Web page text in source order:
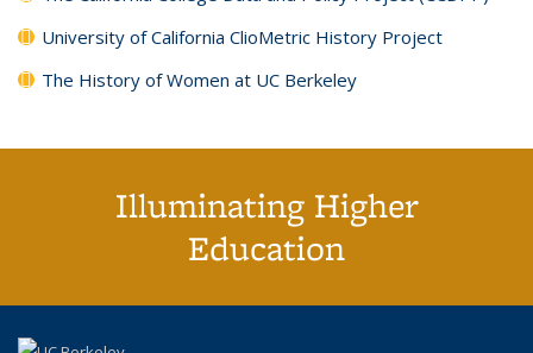
University of California ClioMetric History Project
The History of Women at UC Berkeley
Illuminating Higher
Education